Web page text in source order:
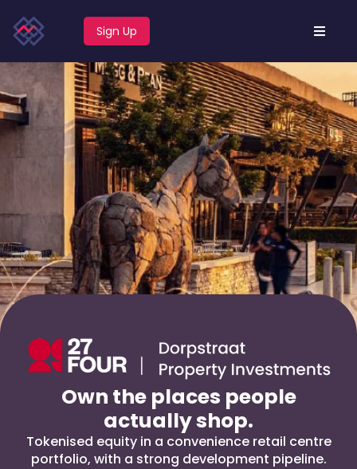
Sign Up
Own the places people
actually shop.
Tokenised equity in a convenience retail centre
portfolio, with a strong development pipeline.